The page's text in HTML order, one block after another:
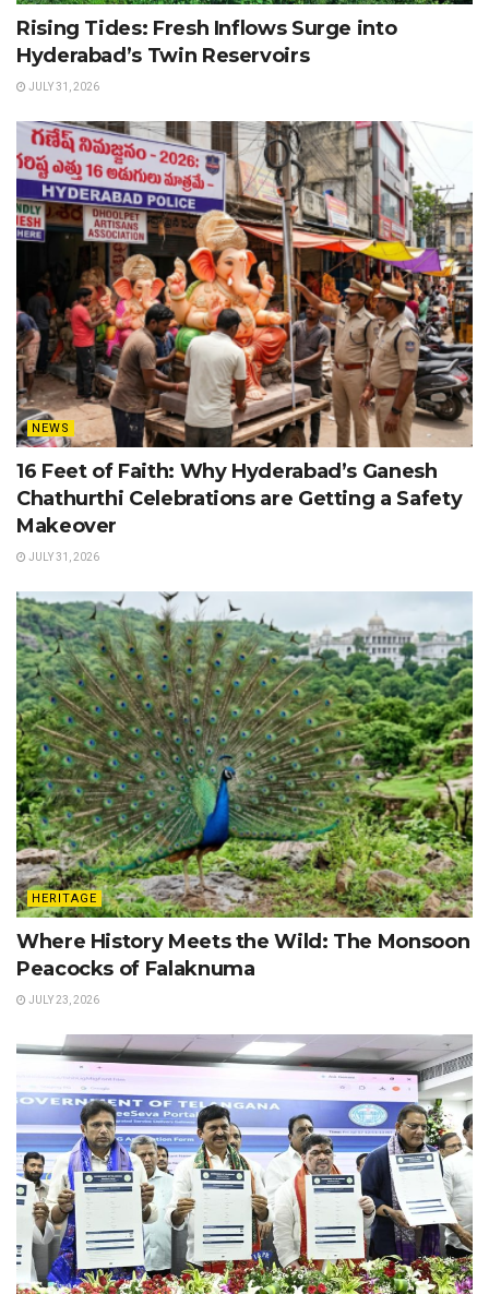
Rising Tides: Fresh Inflows Surge into
Hyderabad’s Twin Reservoirs
JULY 31, 2026
NEWS
16 Feet of Faith: Why Hyderabad’s Ganesh
Chathurthi Celebrations are Getting a Safety
Makeover
JULY 31, 2026
HERITAGE
Where History Meets the Wild: The Monsoon
Peacocks of Falaknuma
JULY 23, 2026